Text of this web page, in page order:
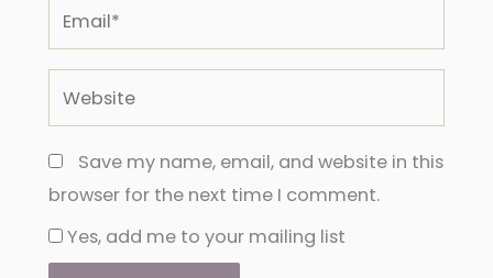
Save my name, email, and website in this
browser for the next time I comment.
Yes, add me to your mailing list